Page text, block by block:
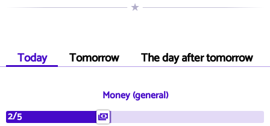
Today Tomorrow The day after tomorrow
Money (general)
2/5